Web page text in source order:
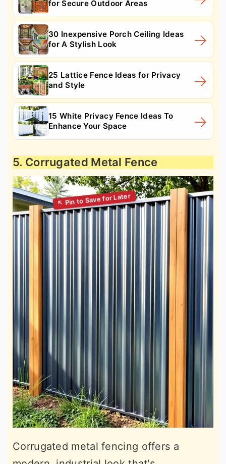
for Secure Outdoor Areas
30 Inexpensive Porch Ceiling Ideas
for A Stylish Look
25 Lattice Fence Ideas for Privacy
and Style
15 White Privacy Fence Ideas To
Enhance Your Space
5. Corrugated Metal Fence
Corrugated metal fencing offers a